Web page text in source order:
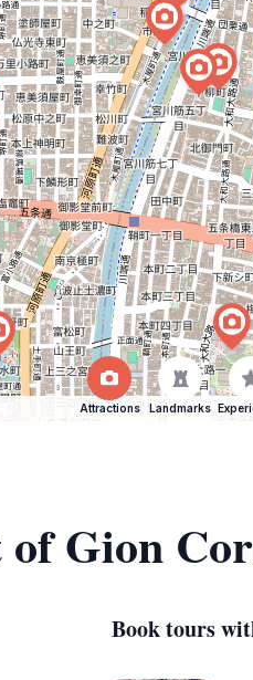
Attractions Landmarks
of Gion
Book tours